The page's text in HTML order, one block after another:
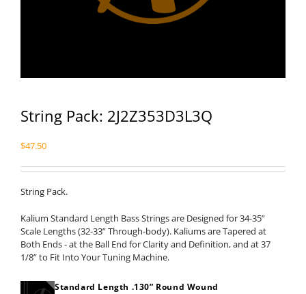
String Pack: 2J2Z353D3L3Q
$47.50
String Pack.
Kalium Standard Length Bass Strings are Designed for 34-35”
Scale Lengths (32-33” Through-body). Kaliums are Tapered at
Both Ends - at the Ball End for Clarity and Definition, and at 37
1/8” to Fit Into Your Tuning Machine.
Standard Length .130” Round Wound